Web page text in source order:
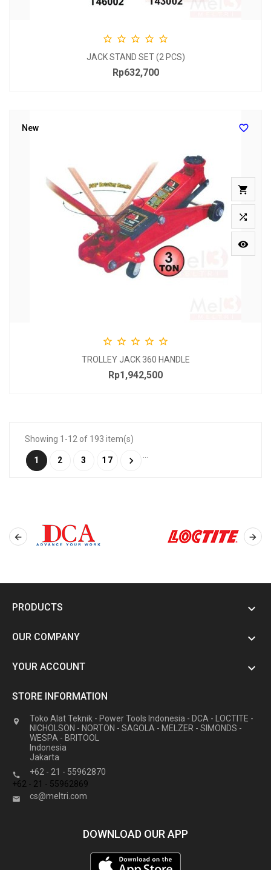
    
JACK STAND SET (2 PCS)
Price
Rp632,700




    
TROLLEY JACK 360 HANDLE
Price
Rp1,942,500
New
Showing 1-12 of 193 item(s)
1 2 3 17 
 
PRODUCTS 
OUR COMPANY 
YOUR ACCOUNT 
STORE INFORMATION

Toko Alat Teknik - Power Tools Indonesia - DCA - LOCTITE -
NICHOLSON - NORTON - SAGOLA - MELZER - SIMONDS -
WESPA - BRITOOL
Indonesia
Jakarta

+62 - 21 - 55962870
+62 - 21 - 55962869
 cs@meltri.com
DOWNLOAD OUR APP